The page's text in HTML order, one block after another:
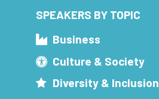
SPEAKERS BY TOPIC
Business
Culture & Society
Diversity & Inclusion